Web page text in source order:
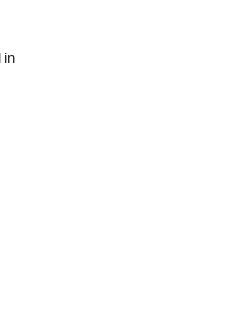
in